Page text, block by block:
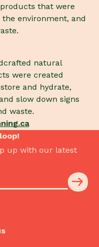
that were
environment, and
natural
were created
and hydrate,
slow down signs
waste.
up with our latest